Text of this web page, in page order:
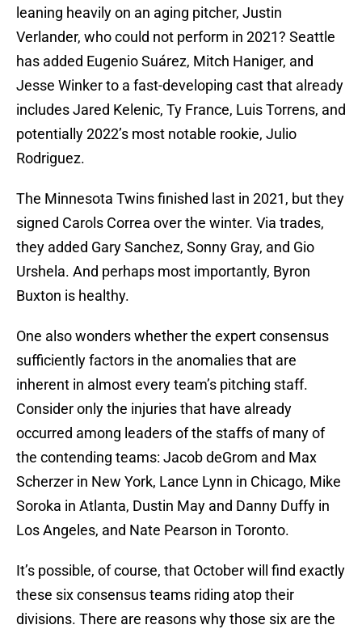
leaning heavily on an aging pitcher, Justin
Verlander, who could not perform in 2021? Seattle
has added Eugenio Suárez, Mitch Haniger, and
Jesse Winker to a fast-developing cast that already
includes Jared Kelenic, Ty France, Luis Torrens, and
potentially 2022’s most notable rookie, Julio
Rodriguez.
The Minnesota Twins finished last in 2021, but they
signed Carols Correa over the winter. Via trades,
they added Gary Sanchez, Sonny Gray, and Gio
Urshela. And perhaps most importantly, Byron
Buxton is healthy.
One also wonders whether the expert consensus
sufficiently factors in the anomalies that are
inherent in almost every team’s pitching staff.
Consider only the injuries that have already
occurred among leaders of the staffs of many of
the contending teams: Jacob deGrom and Max
Scherzer in New York, Lance Lynn in Chicago, Mike
Soroka in Atlanta, Dustin May and Danny Duffy in
Los Angeles, and Nate Pearson in Toronto.
It’s possible, of course, that October will find exactly
these six consensus teams riding atop their
divisions. There are reasons why those six are the